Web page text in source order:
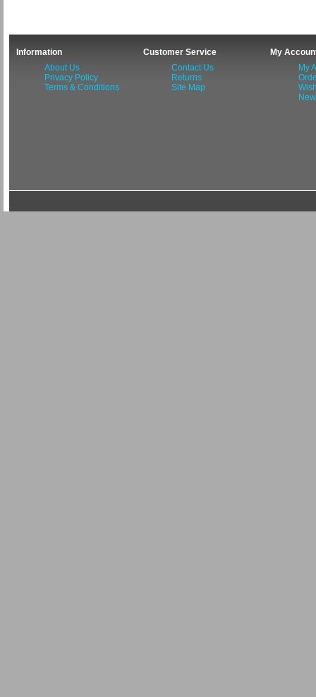
Information
About Us
Privacy Policy
Terms & Conditions
Customer Service
Contact Us
Returns
Site Map
My
My